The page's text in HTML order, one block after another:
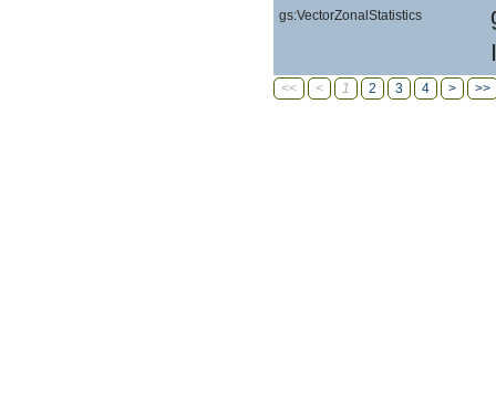
gs:VectorZonalStatistics
<< < 1 2 3 4 > >>